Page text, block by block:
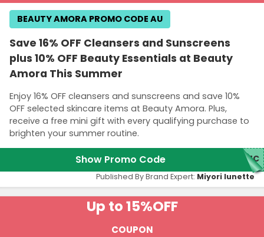
Save 16% OFF Cleansers and Sunscreens
plus 10% OFF Beauty Essentials at Beauty
Amora This Summer
Enjoy 16% OFF cleansers and sunscreens and save 10%
OFF selected skincare items at Beauty Amora. Plus,
receive a free mini gift with every qualifying purchase to
brighten your summer routine.
BEAUTY AMORA PROMO CODE AU
Show Promo Code UMC
Published By Brand Expert: Miyori lunette
Up to 15%OFF
COUPON